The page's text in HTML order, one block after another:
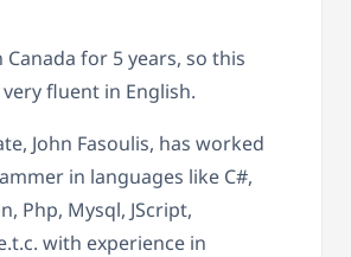
Canada for 5 years, so this
fluent in English.
John Fasoulis, has worked
in languages like C#,
Php, Mysql, JScript,
with experience in